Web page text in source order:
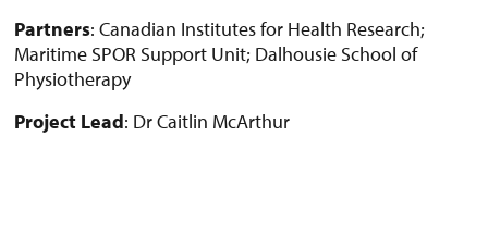
Partners: Canadian Institutes for Health Research;
Maritime SPOR Support Unit; Dalhousie School of
Physiotherapy
Project Lead: Dr Caitlin McArthur